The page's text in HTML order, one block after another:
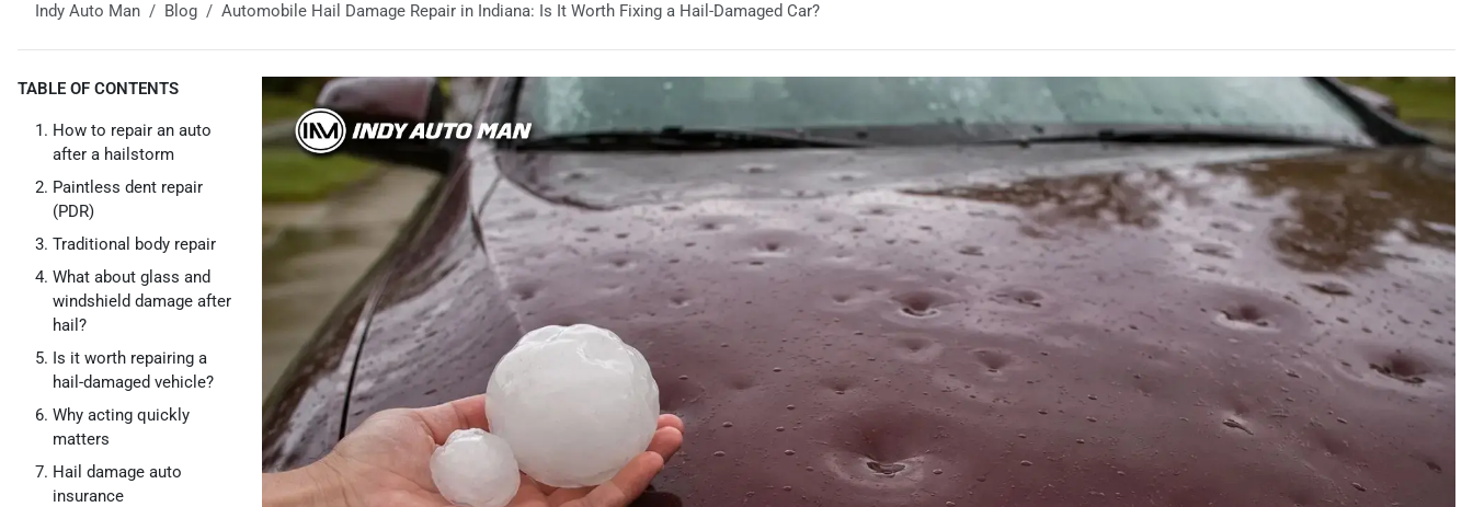
Indy Auto Man Blog Automobile Hail Damage Repair in Indiana: Is It Worth Fixing a Hail-Damaged Car?
TABLE OF CONTENTS
How to repair an auto
after a hailstorm
Paintless dent repair
(PDR)
Traditional body repair
What about glass and
windshield damage after
hail?
Is it worth repairing a
hail-damaged vehicle?
Why acting quickly
matters
Hail damage auto
insurance